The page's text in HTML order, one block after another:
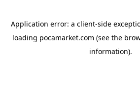
Application error: a client-side
loading pocamarket.com (see the
information).